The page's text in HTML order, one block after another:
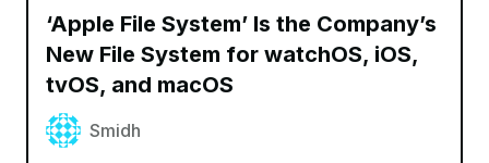
‘Apple File System’ Is the Company’s
New File System for watchOS, iOS,
tvOS, and macOS
Smidh